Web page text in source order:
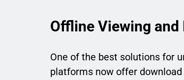
Offline Viewing
One of the best solutions for
platforms now offer